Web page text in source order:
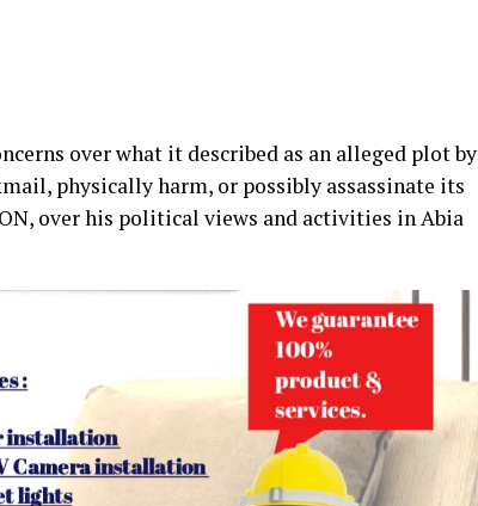
over what it described as an alleged plot by
physically harm, or possibly assassinate its
over his political views and activities in Abia